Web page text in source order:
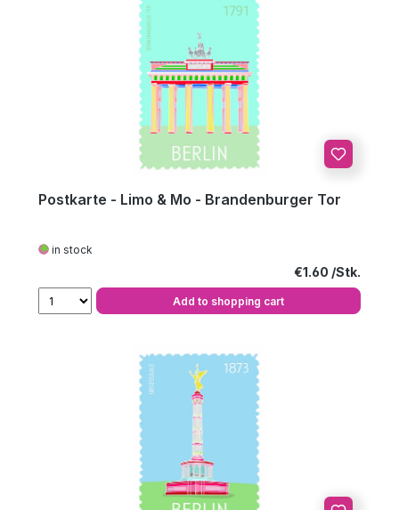
Postkarte - Limo & Mo - Brandenburger Tor
in stock
Regular price:
€1.60
Add to shopping cart